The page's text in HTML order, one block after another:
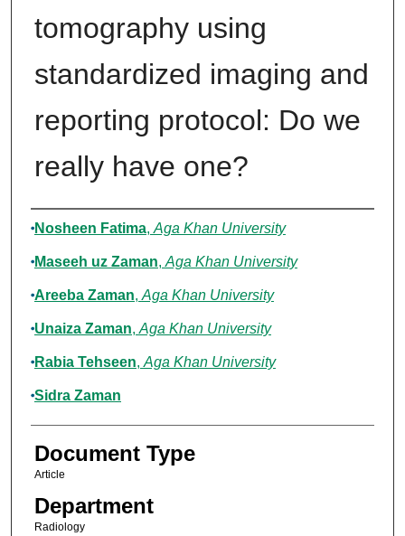
tomography using
standardized imaging and
reporting protocol: Do we
really have one?
Authors
Nosheen Fatima, Aga Khan University
Maseeh uz Zaman, Aga Khan University
Areeba Zaman, Aga Khan University
Unaiza Zaman, Aga Khan University
Rabia Tehseen, Aga Khan University
Sidra Zaman
Document Type
Article
Department
Radiology